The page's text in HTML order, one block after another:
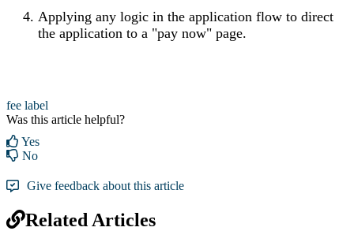
Applying any logic in the application flow to direct
the application to a "pay now" page.
fee label
Was this article helpful?
Yes
No
Give feedback about this article
Related Articles